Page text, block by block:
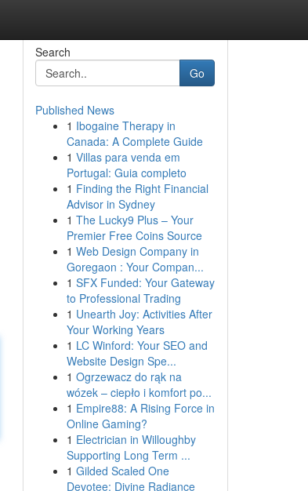
Search
Go
Published News
1 Ibogaine Therapy in
Canada: A Complete Guide
1 Villas para venda em
Portugal: Guia completo
1 Finding the Right Financial
Advisor in Sydney
1 The Lucky9 Plus – Your
Premier Free Coins Source
1 Web Design Company in
Goregaon : Your Compan...
1 SFX Funded: Your Gateway
to Professional Trading
1 Unearth Joy: Activities After
Your Working Years
1 LC Winford: Your SEO and
Website Design Spe...
1 Ogrzewacz do rąk na
wózek – ciepło i komfort po...
1 Empire88: A Rising Force in
Online Gaming?
1 Electrician in Willoughby
Supporting Long Term ...
1 Gilded Scaled One
Devotee: Divine Radiance